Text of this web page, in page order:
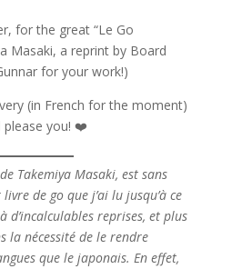
for the great “Le Go
Masaki, a reprint by Board
for your work!)
(in French for the moment)
please you! ❤️
Takemiya Masaki, est sans
de go que j’ai lu jusqu’à ce
d’incalculables reprises, et plus
la nécessité de le rendre
que le japonais. En effet,